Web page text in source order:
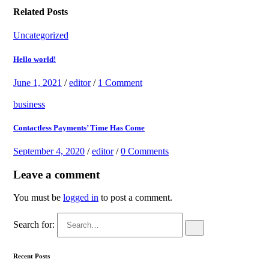
Related Posts
Uncategorized
Hello world!
June 1, 2021 /editor/ 1 Comment
business
Contactless Payments’ Time Has Come
September 4, 2020 /editor/0 Comments
Leave a comment
You must be logged in to post a comment.
Search for:
Recent Posts